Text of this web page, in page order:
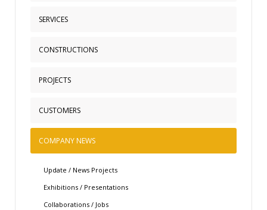
Corporate Profile
Quality Policy
Philosophy and Business Ethics
SERVICES
What We Offer
CONSTRUCTIONS
Metal Buildings
Ecobest Wall Construction
Healthcare Facilities
PROJECTS
CUSTOMERS
COMPANY NEWS
Update / News Projects
Exhibitions / Presentations
Collaborations / Jobs